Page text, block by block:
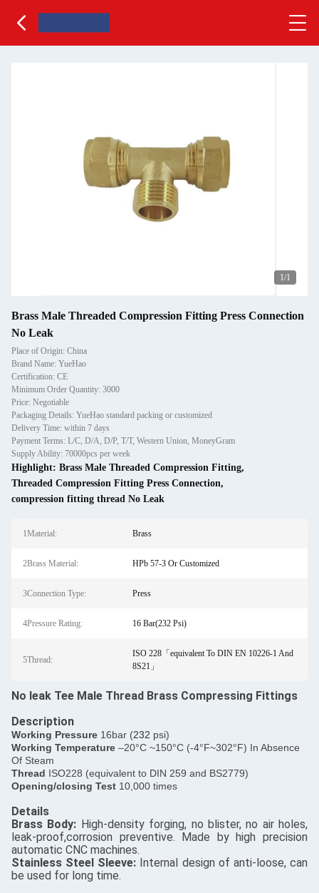
1/1
Brass Male Threaded Compression Fitting Press Connection
No Leak
Place of Origin: China
Brand Name: YueHao
Certification: CE
Minimum Order Quantity: 3000
Price: Negotiable
Packaging Details: YueHao standard packing or customized
Delivery Time: within 7 days
Payment Terms: L/C, D/A, D/P, T/T, Western Union, MoneyGram
Supply Ability: 70000pcs per week
Highlight: Brass Male Threaded Compression Fitting,
Threaded Compression Fitting Press Connection,
compression fitting thread No Leak
1Material: Brass
2Brass Material: HPb 57-3 Or Customized
3Connection Type: Press
4Pressure Rating: 16 Bar(232 Psi)
5Thread:
ISO 228「equivalent To DIN EN 10226-1 And
8S21」
No leak Tee Male Thread Brass Compressing Fittings
Description
​Working Pressure 16bar (232 psi)
Working Temperature –20°C ~150°C (-4°F~302°F) In Absence
Of Steam
Thread ISO228 (equivalent to DIN 259 and BS2779)
Opening/closing Test 10,000 times
Details
​Brass Body: High-density forging, no blister, no air holes,
leak-proof,corrosion preventive. Made by high precision
automatic CNC machines.
Stainless Steel Sleeve: Internal design of anti-loose, can
be used for long time.